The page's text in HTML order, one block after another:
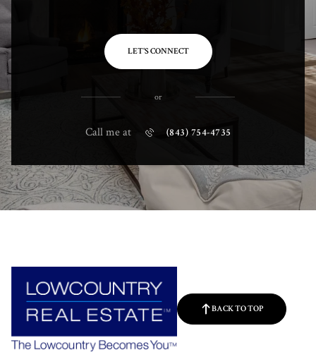
LET'S CONNECT
or
Call me at (843) 754-4735
BACK TO TOP